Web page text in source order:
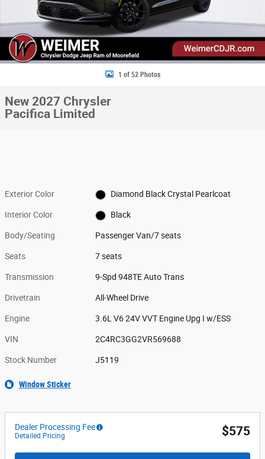
1 of 52 Photos
New 2027 Chrysler
Pacifica Limited
Exterior Color Diamond Black Crystal Pearlcoat
Interior Color Black
Body/Seating Passenger Van/7 seats
Seats 7 seats
Transmission 9-Spd 948TE Auto Trans
Drivetrain All-Wheel Drive
Engine 3.6L V6 24V VVT Engine Upg I w/ESS
VIN 2C4RC3GG2VR569688
Stock Number J5119
Window Sticker
Dealer Processing Fee
Detailed Pricing $575